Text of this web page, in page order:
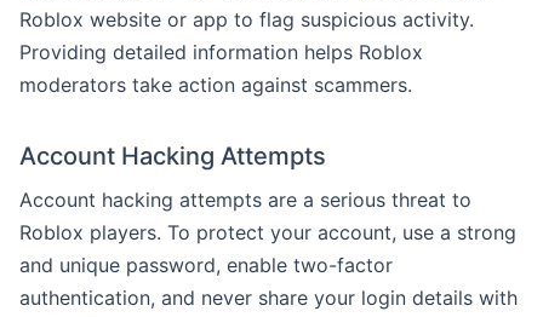
Roblox website or app to flag suspicious activity.
Providing detailed information helps Roblox
moderators take action against scammers.
Account Hacking Attempts
Account hacking attempts are a serious threat to
Roblox players. To protect your account, use a strong
and unique password, enable two-factor
authentication, and never share your login details with